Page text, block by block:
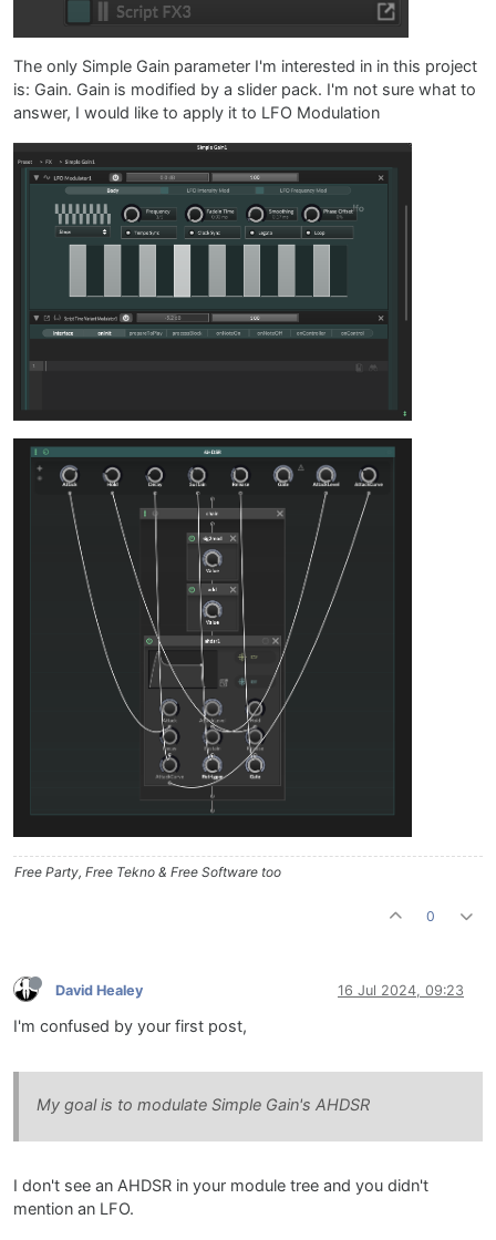
The only Simple Gain parameter I'm interested in in this project
is: Gain. Gain is modified by a slider pack. I'm not sure what to
answer, I would like to apply it to LFO Modulation
Free Party, Free Tekno & Free Software too
0
David Healey 16 Jul 2024, 09:23
I'm confused by your first post,
My goal is to modulate Simple Gain's AHDSR
I don't see an AHDSR in your module tree and you didn't
mention an LFO.